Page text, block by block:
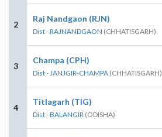
2
Raj Nandgaon (RJN)
Dist - RAJNANDGAON (CHHATISGARH)
3
Champa (CPH)
Dist - JANJGIR-CHAMPA (CHHATISGARH)
4
Titlagarh (TIG)
Dist - BALANGIR (ODISHA)